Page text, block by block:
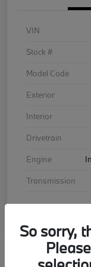
VIN
Stock #
Model Code
Exterior
Interior
Drivetrain
Engine
Transmission
So sorry,